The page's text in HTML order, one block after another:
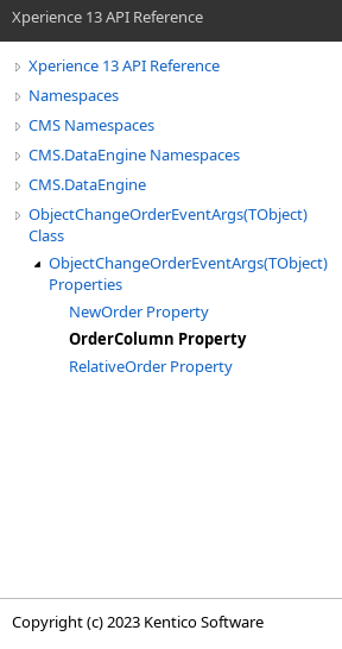
Xperience 13 API Reference
Xperience 13 API Reference
Namespaces
CMS Namespaces
CMS.DataEngine Namespaces
CMS.DataEngine
ObjectChangeOrderEventArgs(TObject)
Class
ObjectChangeOrderEventArgs(TObject)
Properties
NewOrder Property
OrderColumn Property
RelativeOrder Property
Copyright (c) 2023 Kentico Software